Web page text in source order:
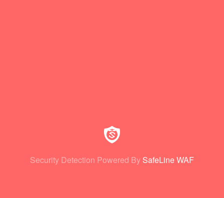
Security Detection Powered By SafeLine WAF